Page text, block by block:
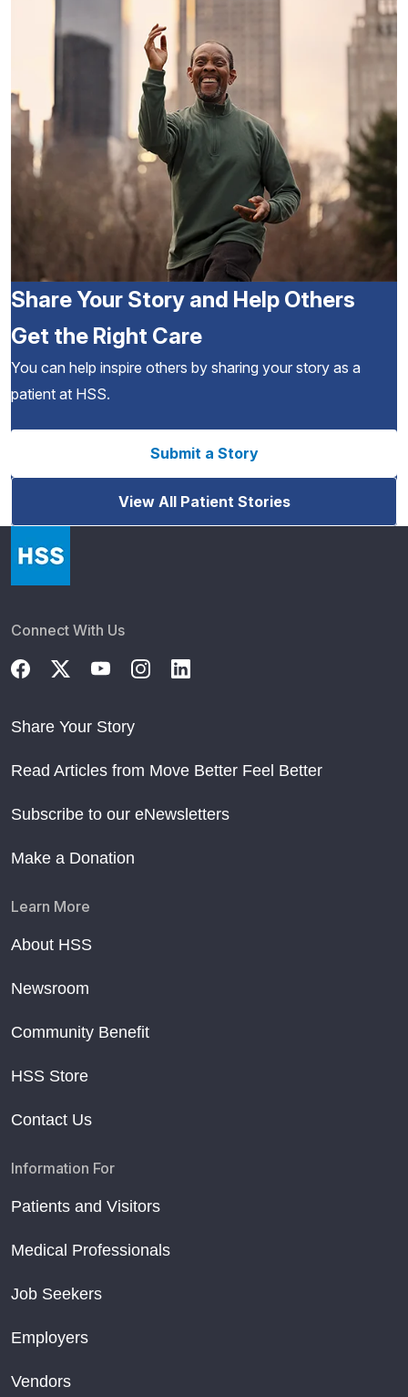
Share Your Story and Help Others
Get the Right Care
You can help inspire others by sharing your story as a
patient at HSS.
Submit a Story
View All Patient Stories
Connect With Us
Share Your Story
Read Articles from Move Better Feel Better
Subscribe to our eNewsletters
Make a Donation
Learn More
About HSS
Newsroom
Community Benefit
HSS Store
Contact Us
Information For
Patients and Visitors
Medical Professionals
Job Seekers
Employers
Vendors